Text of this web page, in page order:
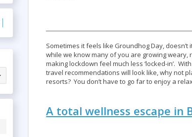
Sometimes it feels like Groundhog Day,
while we know many of you are growing
making lockdown feel much less ‘locked-in’.
travel recommendations will look like, why not
resorts? You don’t have to go far to enjoy a
A total wellness escape in